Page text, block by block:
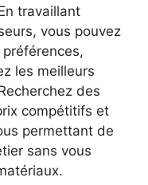
travaillant
vous pouvez
les meilleurs
des
compétitifs et
permettant de
sans vous